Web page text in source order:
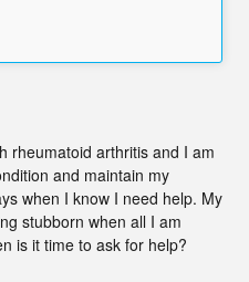
rheumatoid arthritis and I am
and maintain my
when I know I need help. My
stubborn when all I am
is it time to ask for help?